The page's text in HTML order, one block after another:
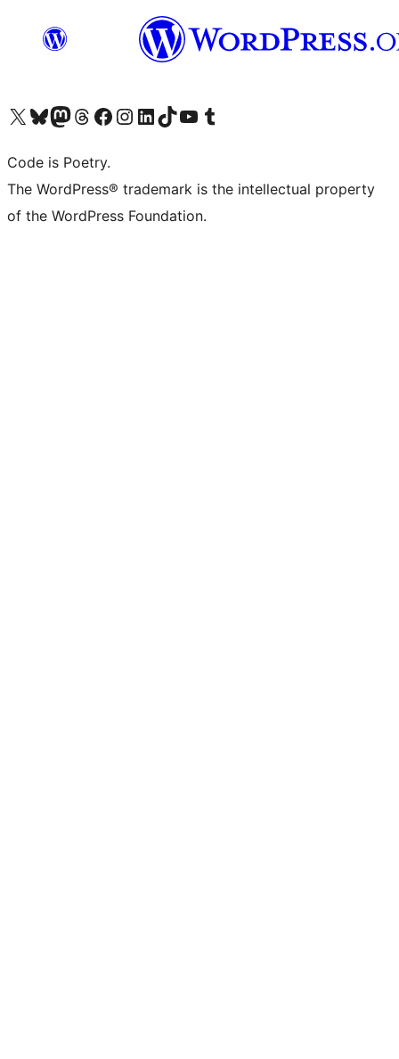
Visit our X (formerly Twitter) account
Visit our Bluesky account
Visit our Mastodon account
Visit our Threads account
Visit our Facebook page
Visit our Instagram account
Visit our LinkedIn account
Visit our TikTok account
Visit our YouTube channel
Visit our Tumblr account
Code is Poetry.
The WordPress® trademark is the intellectual property
of the WordPress Foundation.